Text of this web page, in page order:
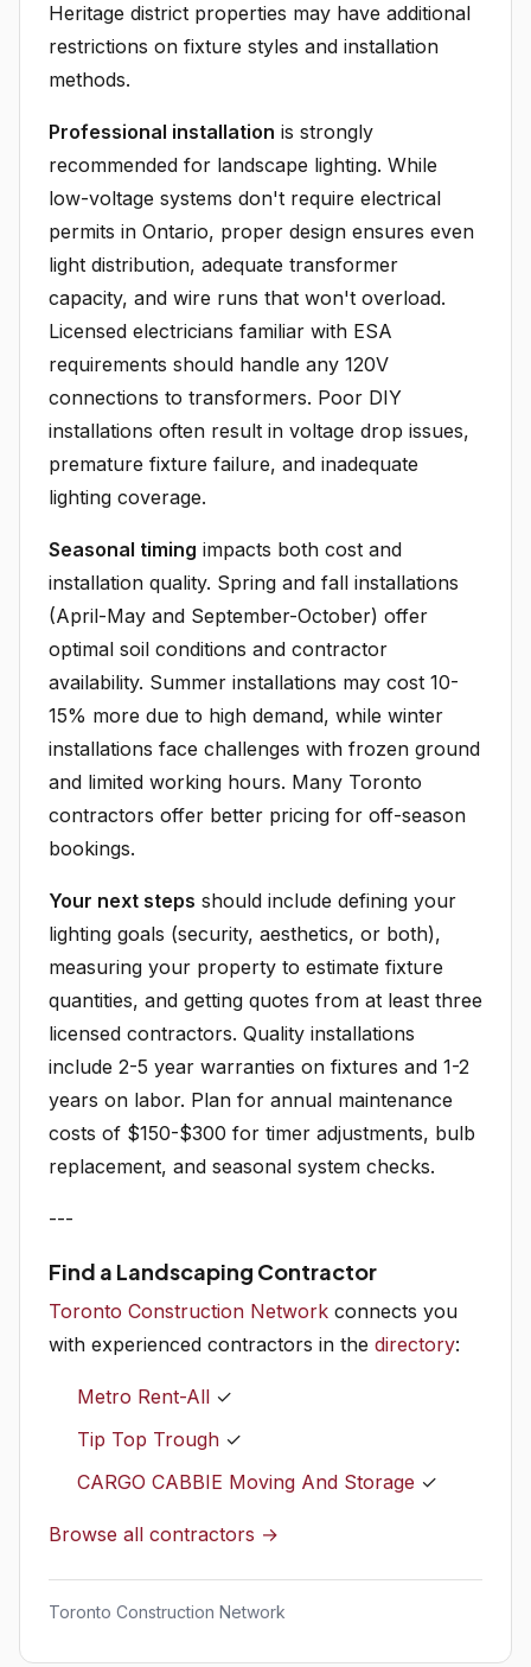
Heritage district properties may have additional
restrictions on fixture styles and installation
methods.
Professional installation is strongly
recommended for landscape lighting. While
low-voltage systems don't require electrical
permits in Ontario, proper design ensures even
light distribution, adequate transformer
capacity, and wire runs that won't overload.
Licensed electricians familiar with ESA
requirements should handle any 120V
connections to transformers. Poor DIY
installations often result in voltage drop issues,
premature fixture failure, and inadequate
lighting coverage.
Seasonal timing impacts both cost and
installation quality. Spring and fall installations
(April-May and September-October) offer
optimal soil conditions and contractor
availability. Summer installations may cost 10-
15% more due to high demand, while winter
installations face challenges with frozen ground
and limited working hours. Many Toronto
contractors offer better pricing for off-season
bookings.
Your next steps should include defining your
lighting goals (security, aesthetics, or both),
measuring your property to estimate fixture
quantities, and getting quotes from at least three
licensed contractors. Quality installations
include 2-5 year warranties on fixtures and 1-2
years on labor. Plan for annual maintenance
costs of $150-$300 for timer adjustments, bulb
replacement, and seasonal system checks.
---
Find a Landscaping Contractor
Toronto Construction Network connects you
with experienced contractors in the directory:
Metro Rent-All ✓
Tip Top Trough ✓
CARGO CABBIE Moving And Storage ✓
Browse all contractors →
Toronto Construction Network